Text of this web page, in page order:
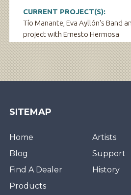
CURRENT PROJECT(S):
Tío Manante, Eva Ayllón's Band
project with Ernesto Hermosa
SITEMAP
Home
Artists
Blog
Support
Find A Dealer
History
Products